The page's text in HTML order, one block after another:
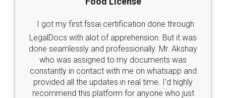
Industry Experts.
hassle free service.
10 Lakh++ Happy
Money Back